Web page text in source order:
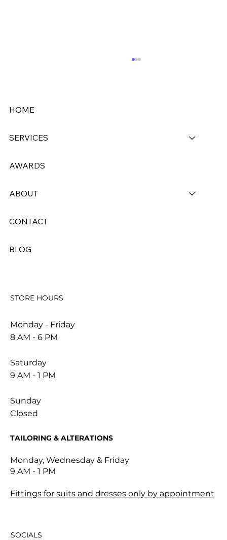
HOME
SERVICES
AWARDS
ABOUT
CONTACT
BLOG
STORE HOURS
Monday - Friday
8 AM - 6 PM
Saturday
9 AM - 1 PM
Sunday
Closed
TAILORING & ALTERATIONS
Monday, Wednesday & Friday
9 AM - 1 PM
Fittings for suits and dresses only by appointment
SOCIALS